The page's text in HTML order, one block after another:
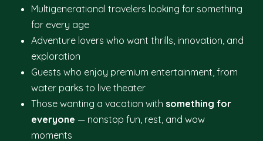
Multigenerational travelers looking for something
for every age
Adventure lovers who want thrills, innovation, and
exploration
Guests who enjoy premium entertainment, from
water parks to live theater
Those wanting a vacation with something for
everyone — nonstop fun, rest, and wow
moments